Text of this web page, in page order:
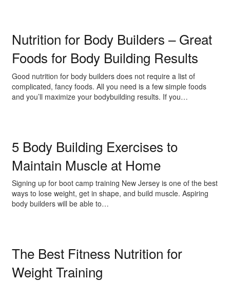
Nutrition for Body Builders – Great
Foods for Body Building Results
Good nutrition for body builders does not require a list of
complicated, fancy foods. All you need is a few simple foods
and you’ll maximize your bodybuilding results. If you…
5 Body Building Exercises to
Maintain Muscle at Home
Signing up for boot camp training New Jersey is one of the best
ways to lose weight, get in shape, and build muscle. Aspiring
body builders will be able to…
The Best Fitness Nutrition for
Weight Training